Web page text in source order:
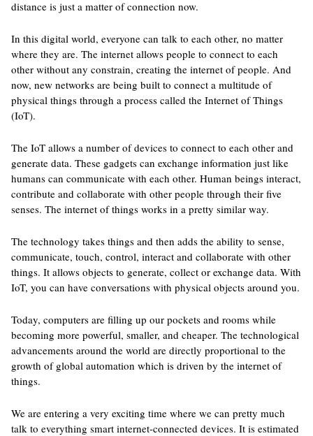
distance is just a matter of connection now.
In this digital world, everyone can talk to each other, no matter
where they are. The internet allows people to connect to each
other without any constrain, creating the internet of people. And
now, new networks are being built to connect a multitude of
physical things through a process called the Internet of Things
(IoT).
The IoT allows a number of devices to connect to each other and
generate data. These gadgets can exchange information just like
humans can communicate with each other. Human beings interact,
contribute and collaborate with other people through their five
senses. The internet of things works in a pretty similar way.
The technology takes things and then adds the ability to sense,
communicate, touch, control, interact and collaborate with other
things. It allows objects to generate, collect or exchange data. With
IoT, you can have conversations with physical objects around you.
Today, computers are filling up our pockets and rooms while
becoming more powerful, smaller, and cheaper. The technological
advancements around the world are directly proportional to the
growth of global automation which is driven by the internet of
things.
We are entering a very exciting time where we can pretty much
talk to everything smart internet-connected devices. It is estimated